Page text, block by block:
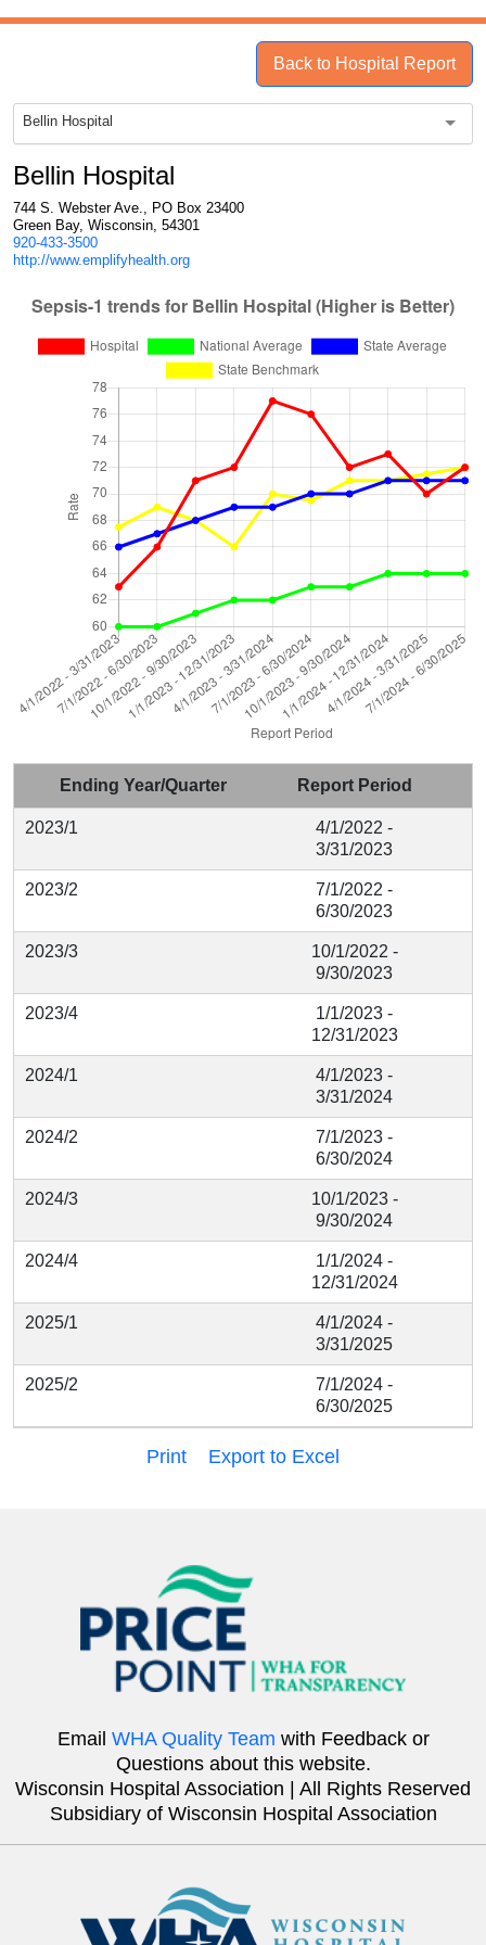
Back to Hospital Report
Bellin Hospital
Bellin Hospital
744 S. Webster Ave., PO Box 23400
Green Bay, Wisconsin, 54301
920-433-3500
http://www.emplifyhealth.org
Ending Year/Quarter Report Period
2023/1
4/1/2022 -
3/31/2023
2023/2
7/1/2022 -
6/30/2023
2023/3
10/1/2022 -
9/30/2023
2023/4
1/1/2023 -
12/31/2023
2024/1
4/1/2023 -
3/31/2024
2024/2
7/1/2023 -
6/30/2024
2024/3
10/1/2023 -
9/30/2024
2024/4
1/1/2024 -
12/31/2024
2025/1
4/1/2024 -
3/31/2025
2025/2
7/1/2024 -
6/30/2025
Print Export to Excel
Email WHA Quality Team with Feedback or
Questions about this website.
Wisconsin Hospital Association | All Rights Reserved
Subsidiary of Wisconsin Hospital Association